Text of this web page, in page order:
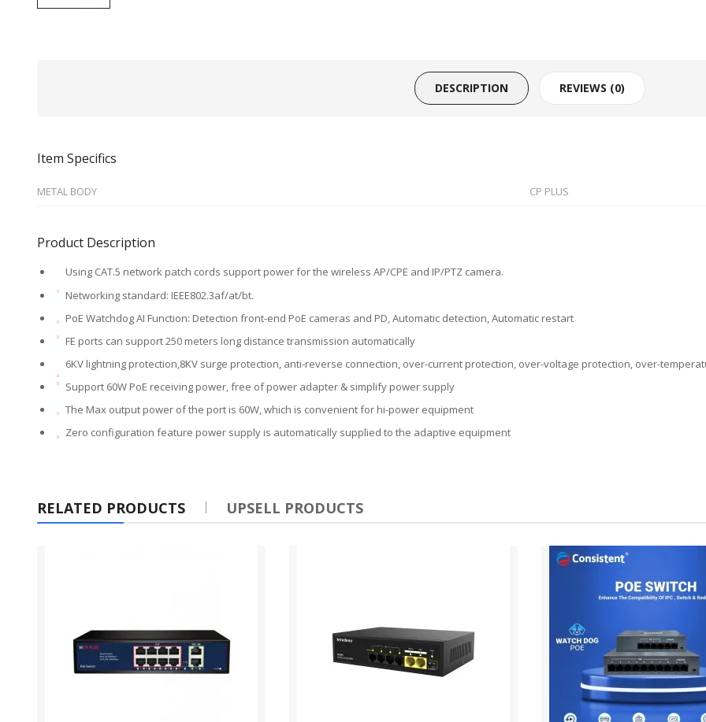
DESCRIPTION REVIEWS (0)
Item Specifics
METAL BODY CP PLUS
Product Description
Using CAT.5 network patch cords support power for the wireless AP/CPE and IP/PTZ camera.
Networking standard: IEEE802.3af/at/bt.
PoE Watchdog AI Function: Detection front-end PoE cameras and PD, Automatic detection, Automatic restart
FE ports can support 250 meters long distance transmission automatically
6KV lightning protection,8KV surge protection, anti-reverse connection, over-current protection, over-voltage protection, over-
Support 60W PoE receiving power, free of power adapter & simplify power supply
The Max output power of the port is 60W, which is convenient for hi-power equipment
Zero configuration feature power supply is automatically supplied to the adaptive equipment
RELATED PRODUCTS UPSELL PRODUCTS